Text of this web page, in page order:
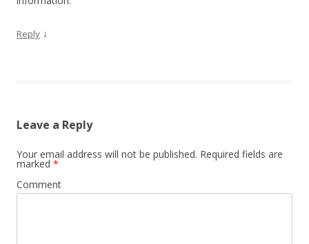
Reply ↓
Leave a Reply
Your email address will not be published. Required fields are
marked *
Comment